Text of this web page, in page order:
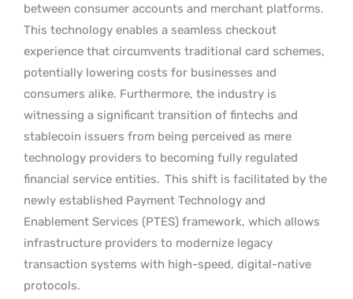
between consumer accounts and merchant platforms.
This technology enables a seamless checkout
experience that circumvents traditional card schemes,
potentially lowering costs for businesses and
consumers alike. Furthermore, the industry is
witnessing a significant transition of fintechs and
stablecoin issuers from being perceived as mere
technology providers to becoming fully regulated
financial service entities. This shift is facilitated by the
newly established Payment Technology and
Enablement Services (PTES) framework, which allows
infrastructure providers to modernize legacy
transaction systems with high-speed, digital-native
protocols.